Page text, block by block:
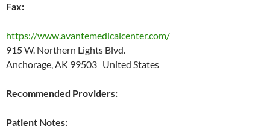
Fax:
https://www.avantemedicalcenter.com/
915 W. Northern Lights Blvd.
Anchorage, AK 99503 United States
Recommended Providers:
Patient Notes: